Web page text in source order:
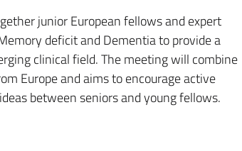
junior European fellows and expert
deficit and Dementia to provide a
clinical field. The meeting will combine
Europe and aims to encourage active
between seniors and young fellows.